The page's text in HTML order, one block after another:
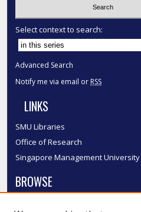
Select context to search:
Advanced Search
Notify me via email or RSS
LINKS
SMU Libraries
Office of Research
Singapore Management University
BROWSE